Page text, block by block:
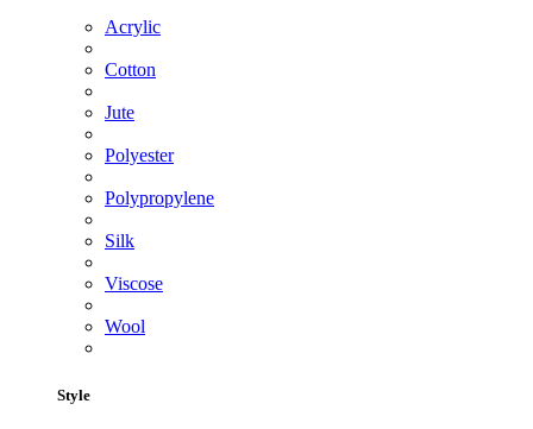
Acrylic
Cotton
Jute
Polyester
Polypropylene
Silk
Viscose
Wool
Style